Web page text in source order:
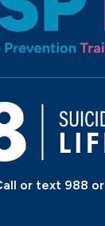
or text 988 or